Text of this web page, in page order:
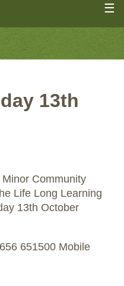
☰
13th
Community
Life Long Learning
13th October
651500 Mobile